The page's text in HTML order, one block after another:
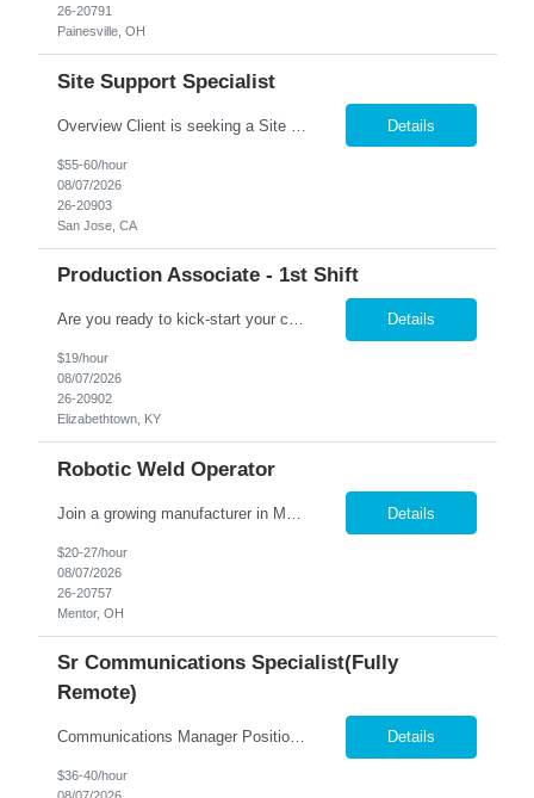
26-20791
Painesville, OH
Site Support Specialist
Details
$55-60/hour
08/07/2026
26-20903
San Jose, CA
Production Associate - 1st Shift
Are you ready to kick-start your career journey with Nesco Resource at Altec Industries in Elizabethtown? We're on the lookout for driven individuals who crave more than just a job – those who seek a production position within an innovative work environment brimming with opportunities for professional growth and advancement. At Altec, your work isn't just a task; it's impactful, ... Details
$19/hour
08/07/2026
26-20902
Elizabethtown, KY
Robotic Weld Operator
Details
$20-27/hour
08/07/2026
26-20757
Mentor, OH
Sr Communications Specialist(Fully
Remote)
Communications Manager Position Overview We are seeking an experienced Communications Manager to lead the development and execution of strategic, integrated communications programs that support key business initiatives across multiple external audiences. This role is responsible for developing communication strategies, managing complex projects, partnering with cross-functional stakeholde... Details
$36-40/hour